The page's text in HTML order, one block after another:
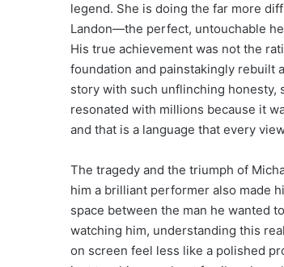
legend. She is doing the far more
Landon—the perfect, untouchable
His true achievement was not the
foundation and painstakingly rebuilt
story with such unflinching honesty,
resonated with millions because it
and that is a language that every
The tragedy and the triumph of
him a brilliant performer also made
space between the man he wanted
watching him, understanding this
on screen feel less like a polished